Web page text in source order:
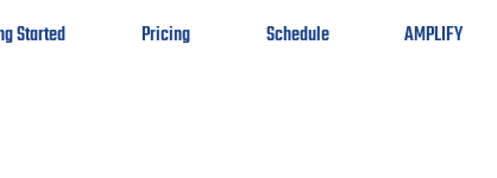
Started Pricing Schedule AMPLIFY